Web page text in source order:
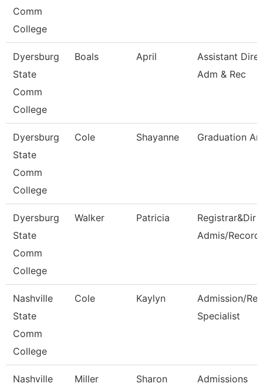
Comm
College
Dyersburg
State
Comm
College
Boals April
Assistant
Adm & Rec
Dyersburg
State
Comm
College
Cole Shayanne Graduation
Dyersburg
State
Comm
College
Walker Patricia
Registrar&Dir
Admis/
Nashville
State
Comm
College
Cole Kaylyn
Admission/
Specialist
Nashville
Miller Sharon
Admissions